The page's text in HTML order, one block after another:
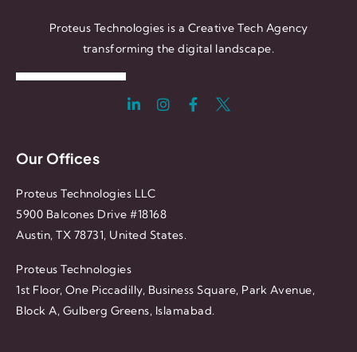
Proteus Technologies is a Creative Tech Agency
transforming the digital landscape.
Our Offices
Proteus Technologies LLC
5900 Balcones Drive #18168
Austin, TX 78731, United States.
Proteus Technologies
1st Floor, One Piccadilly, Business Square, Park Avenue,
Block A, Gulberg Greens, Islamabad.